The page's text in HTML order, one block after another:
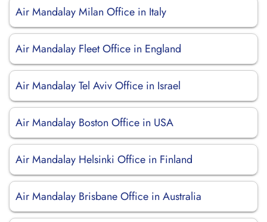
Air Mandalay Milan Office in Italy
Air Mandalay Fleet Office in England
Air Mandalay Tel Aviv Office in Israel
Air Mandalay Boston Office in USA
Air Mandalay Helsinki Office in Finland
Air Mandalay Brisbane Office in Australia